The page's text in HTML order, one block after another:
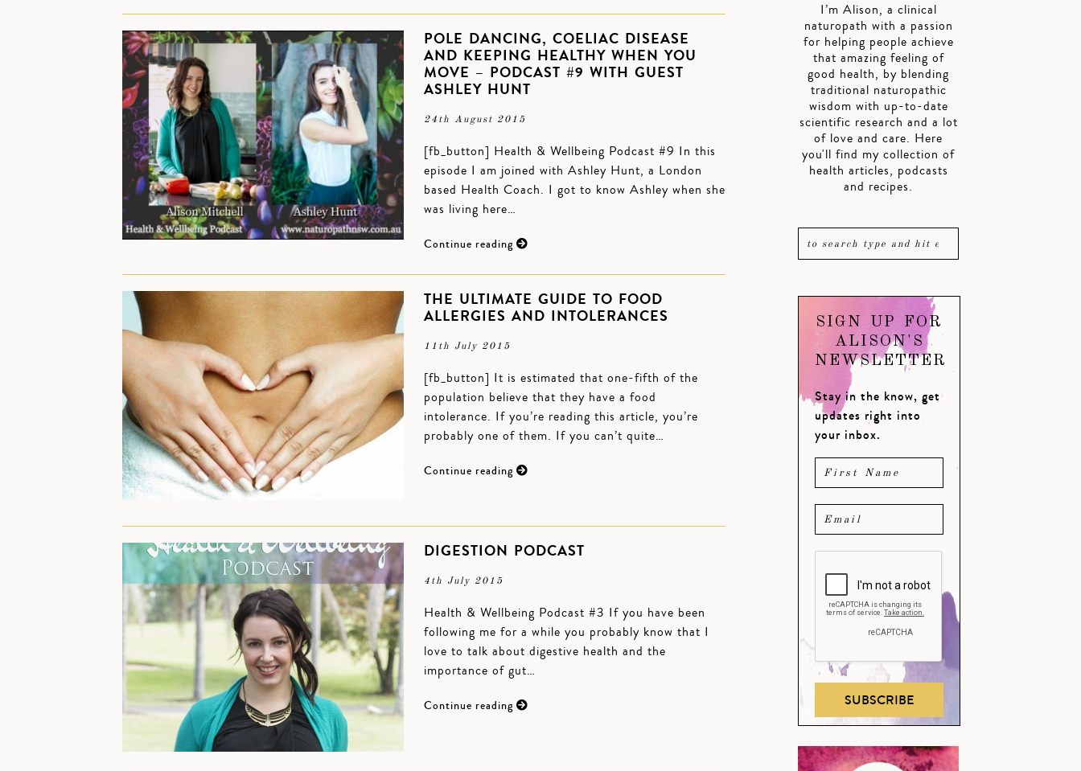
POLE DANCING, COELIAC DISEASE
AND KEEPING HEALTHY WHEN YOU
MOVE – PODCAST #9 WITH GUEST
ASHLEY HUNT
24th August 2015
[fb_button] Health & Wellbeing Podcast #9 In this
episode I am joined with Ashley Hunt, a London
based Health Coach. I got to know Ashley when she
was living here…
Continue reading
THE ULTIMATE GUIDE TO FOOD
ALLERGIES AND INTOLERANCES
11th July 2015
[fb_button] It is estimated that one-fifth of the
population believe that they have a food
intolerance. If you’re reading this article, you’re
probably one of them. If you can’t quite…
Continue reading
DIGESTION PODCAST
4th July 2015
Health & Wellbeing Podcast #3 If you have been
following me for a while you probably know that I
love to talk about digestive health and the
importance of gut…
Continue reading
I’m Alison, a clinical
naturopath with a passion
for helping people achieve
that amazing feeling of
good health, by blending
traditional naturopathic
wisdom with up-to-date
scientific research and a lot
of love and care. Here
you'll find my collection of
health articles, podcasts
and recipes.
SIGN UP FOR
ALISON'S
NEWSLETTER
Stay in the know, get
updates right into
your inbox.
SUBSCRIBE